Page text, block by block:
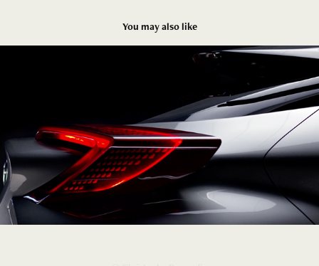
You may also like
Toyota C-HR Concept
2025